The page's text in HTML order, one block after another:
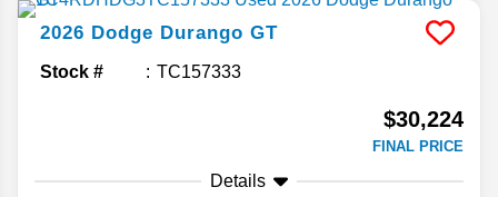
2026 Dodge Durango GT
Stock # TC157333
$30,224
FINAL PRICE
Details